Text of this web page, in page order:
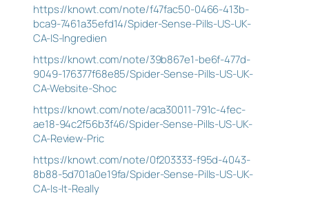
https://knowt.com/note/f47fac50-0466-413b-
bca9-7461a35efd14/Spider-Sense-Pills-US-UK-
CA-IS-Ingredien
https://knowt.com/note/39b867e1-be6f-477d-
9049-176377f68e85/Spider-Sense-Pills-US-UK-
CA-Website-Shoc
https://knowt.com/note/aca30011-791c-4fec-
ae18-94c2f56b3f46/Spider-Sense-Pills-US-UK-
CA-Review-Pric
https://knowt.com/note/0f203333-f95d-4043-
8b88-5d701a0e19fa/Spider-Sense-Pills-US-UK-
CA-Is-It-Really